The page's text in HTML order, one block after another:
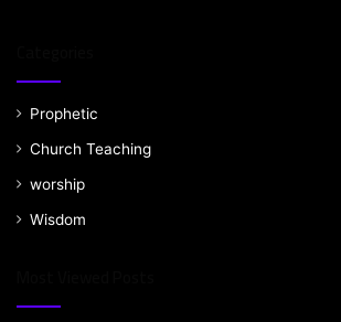
Prophetic
Church Teaching
worship
Wisdom